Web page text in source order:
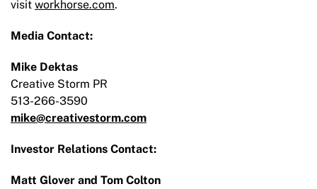
visit workhorse.com.
Media Contact:
Mike Dektas
Creative Storm PR
513-266-3590
mike@creativestorm.com
Investor Relations Contact:
Matt Glover and Tom Colton